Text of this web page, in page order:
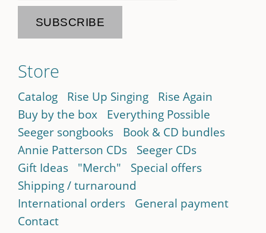
Store
Catalog Rise Up Singing
Rise Again
Buy by the box
Everything Possible
Seeger songbooks
Book & CD bundles
Annie Patterson CDs
Seeger CDs
Gift Ideas
"Merch"
Special offers
Shipping / turnaround
International orders
General payment
Contact